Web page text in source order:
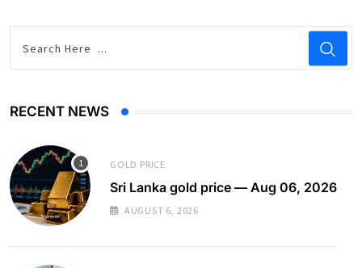
RECENT NEWS
GOLD PRICE
Sri Lanka gold price — Aug 06, 2026
AUGUST 6, 2026